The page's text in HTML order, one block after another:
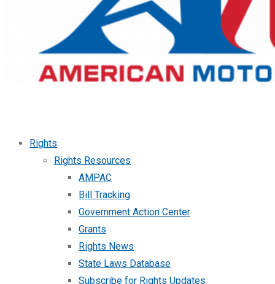
Rights
Rights Resources
AMPAC
Bill Tracking
Government Action Center
Grants
Rights News
State Laws Database
Subscribe for Rights Updates